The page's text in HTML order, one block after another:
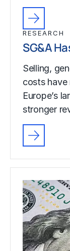
RESEARCH
SG&A
Selling,
costs have
Europe’s
stronger